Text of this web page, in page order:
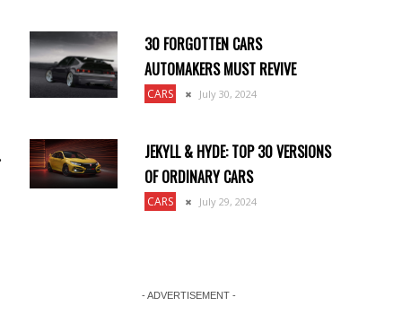
30 FORGOTTEN CARS
AUTOMAKERS MUST REVIVE
CARS July 30, 2024
JEKYLL & HYDE: TOP 30 VERSIONS
OF ORDINARY CARS
CARS July 29, 2024
- ADVERTISEMENT -